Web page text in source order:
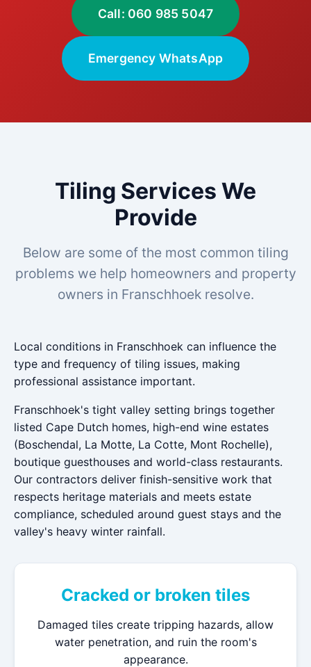
Call: 060 985 5047
Emergency WhatsApp
Tiling Services We
Provide
Below are some of the most common tiling
problems we help homeowners and property
owners in Franschhoek resolve.
Local conditions in Franschhoek can influence the
type and frequency of tiling issues, making
professional assistance important.
Franschhoek's tight valley setting brings together
listed Cape Dutch homes, high-end wine estates
(Boschendal, La Motte, La Cotte, Mont Rochelle),
boutique guesthouses and world-class restaurants.
Our contractors deliver finish-sensitive work that
respects heritage materials and meets estate
compliance, scheduled around guest stays and the
valley's heavy winter rainfall.
Cracked or broken tiles
Damaged tiles create tripping hazards, allow
water penetration, and ruin the room's
appearance.